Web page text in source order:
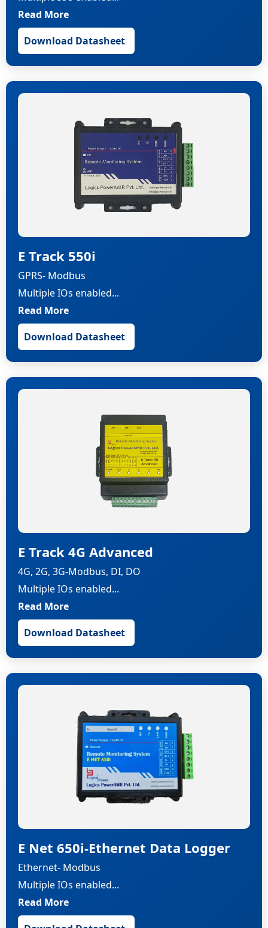
Read More
Download Datasheet
E Track 550i
GPRS- Modbus
Multiple IOs enabled...
Read More
Download Datasheet
E Track 4G Advanced
4G, 2G, 3G-Modbus, DI, DO
Multiple IOs enabled...
Read More
Download Datasheet
E Net 650i-Ethernet Data Logger
Ethernet- Modbus
Multiple IOs enabled...
Read More